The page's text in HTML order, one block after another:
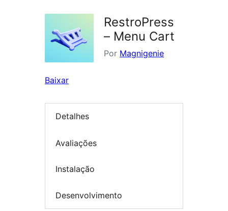
RestroPress
– Menu Cart
Por Magnigenie
Baixar
Detalhes
Avaliações
Instalação
Desenvolvimento